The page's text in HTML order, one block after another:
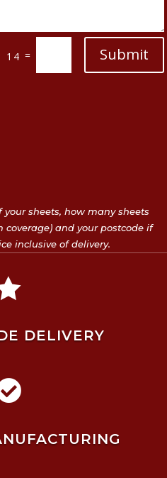
14 = Submit
sheets, how many sheets
coverage) and your postcode if
inclusive of delivery.
DELIVERY